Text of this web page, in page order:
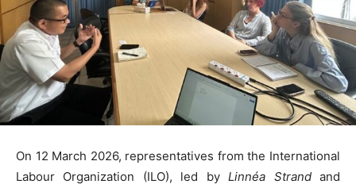
On 12 March 2026, representatives from the International
Labour Organization (ILO), led byLinnéa Strandand